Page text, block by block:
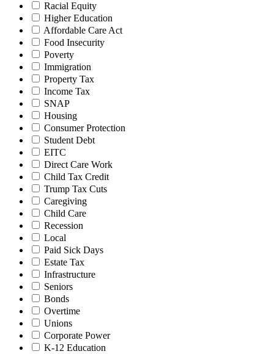
Racial Equity
Higher Education
Affordable Care Act
Food Insecurity
Poverty
Immigration
Property Tax
Income Tax
SNAP
Housing
Consumer Protection
Student Debt
EITC
Direct Care Work
Child Tax Credit
Trump Tax Cuts
Caregiving
Child Care
Recession
Local
Paid Sick Days
Estate Tax
Infrastructure
Seniors
Bonds
Overtime
Unions
Corporate Power
K-12 Education